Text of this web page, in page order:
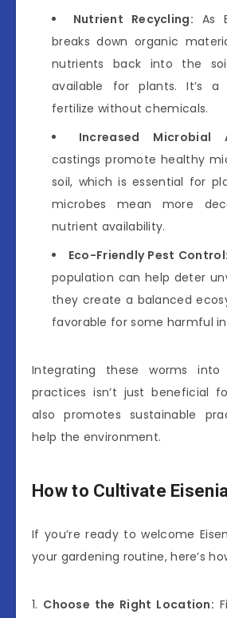
Nutrient Recycling: As
breaks down organic
nutrients back into the
available for plants. It’s
fertilize without chemicals.
Increased Microbial
castings promote healthy
soil, which is essential for
microbes mean more
nutrient availability.
Eco-Friendly Pest Control:
population can help deter
they create a balanced
favorable for some harmful
Integrating these worms into
practices isn’t just beneficial
also promotes sustainable
help the environment.
How to Cultivate
If you’re ready to welcome
your gardening routine, here’s
1. Choose the Right Location: